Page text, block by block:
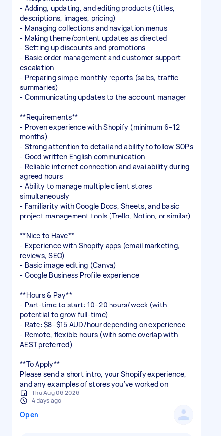
- Adding, updating, and editing products (titles,
descriptions, images, pricing)
- Managing collections and navigation menus
- Making theme/content updates as directed
- Setting up discounts and promotions
- Basic order management and customer support
escalation
- Preparing simple monthly reports (sales, traffic
summaries)
- Communicating updates to the account manager
**Requirements**
- Proven experience with Shopify (minimum 6–12
months)
- Strong attention to detail and ability to follow SOPs
- Good written English communication
- Reliable internet connection and availability during
agreed hours
- Ability to manage multiple client stores
simultaneously
- Familiarity with Google Docs, Sheets, and basic
project management tools (Trello, Notion, or similar)
**Nice to Have**
- Experience with Shopify apps (email marketing,
reviews, SEO)
- Basic image editing (Canva)
- Google Business Profile experience
**Hours & Pay**
- Part-time to start: 10–20 hours/week (with
potential to grow full-time)
- Rate: $8–$15 AUD/hour depending on experience
- Remote, flexible hours (with some overlap with
AEST preferred)
**To Apply**
Please send a short intro, your Shopify experience,
and any examples of stores you've worked on
Thu Aug 06 2026
4 days ago
Open